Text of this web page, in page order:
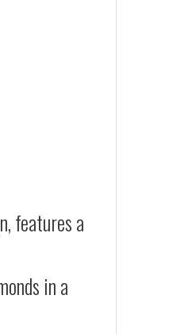
features a
in a